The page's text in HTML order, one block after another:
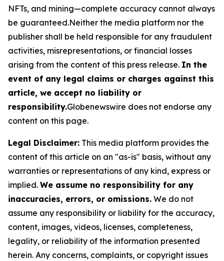
NFTs, and mining—complete accuracy cannot always
be guaranteed.Neither the media platform nor the
publisher shall be held responsible for any fraudulent
activities, misrepresentations, or financial losses
arising from the content of this press release. In the
event of any legal claims or charges against this
article, we accept no liability or
responsibility.Globenewswire does not endorse any
content on this page.
Legal Disclaimer: This media platform provides the
content of this article on an "as-is" basis, without any
warranties or representations of any kind, express or
implied. We assume no responsibility for any
inaccuracies, errors, or omissions. We do not
assume any responsibility or liability for the accuracy,
content, images, videos, licenses, completeness,
legality, or reliability of the information presented
herein. Any concerns, complaints, or copyright issues